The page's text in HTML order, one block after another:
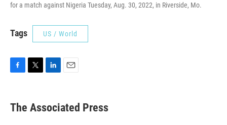
for a match against Nigeria Tuesday, Aug. 30, 2022, in Riverside, Mo.
Tags US / World
e
b
t
k
e
i
l
The Associated Press